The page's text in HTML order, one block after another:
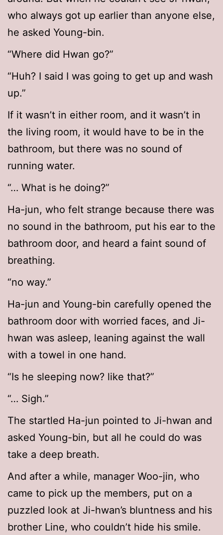
who always got up earlier than anyone else,
he asked Young-bin.
“Where did Hwan go?”
“Huh? I said I was going to get up and wash
up.”
If it wasn’t in either room, and it wasn’t in
the living room, it would have to be in the
bathroom, but there was no sound of
running water.
“… What is he doing?”
Ha-jun, who felt strange because there was
no sound in the bathroom, put his ear to the
bathroom door, and heard a faint sound of
breathing.
“no way.”
Ha-jun and Young-bin carefully opened the
bathroom door with worried faces, and Ji-
hwan was asleep, leaning against the wall
with a towel in one hand.
“Is he sleeping now? like that?”
“… Sigh.”
The startled Ha-jun pointed to Ji-hwan and
asked Young-bin, but all he could do was
take a deep breath.
And after a while, manager Woo-jin, who
came to pick up the members, put on a
puzzled look at Ji-hwan’s bluntness and his
brother Line, who couldn’t hide his smile.